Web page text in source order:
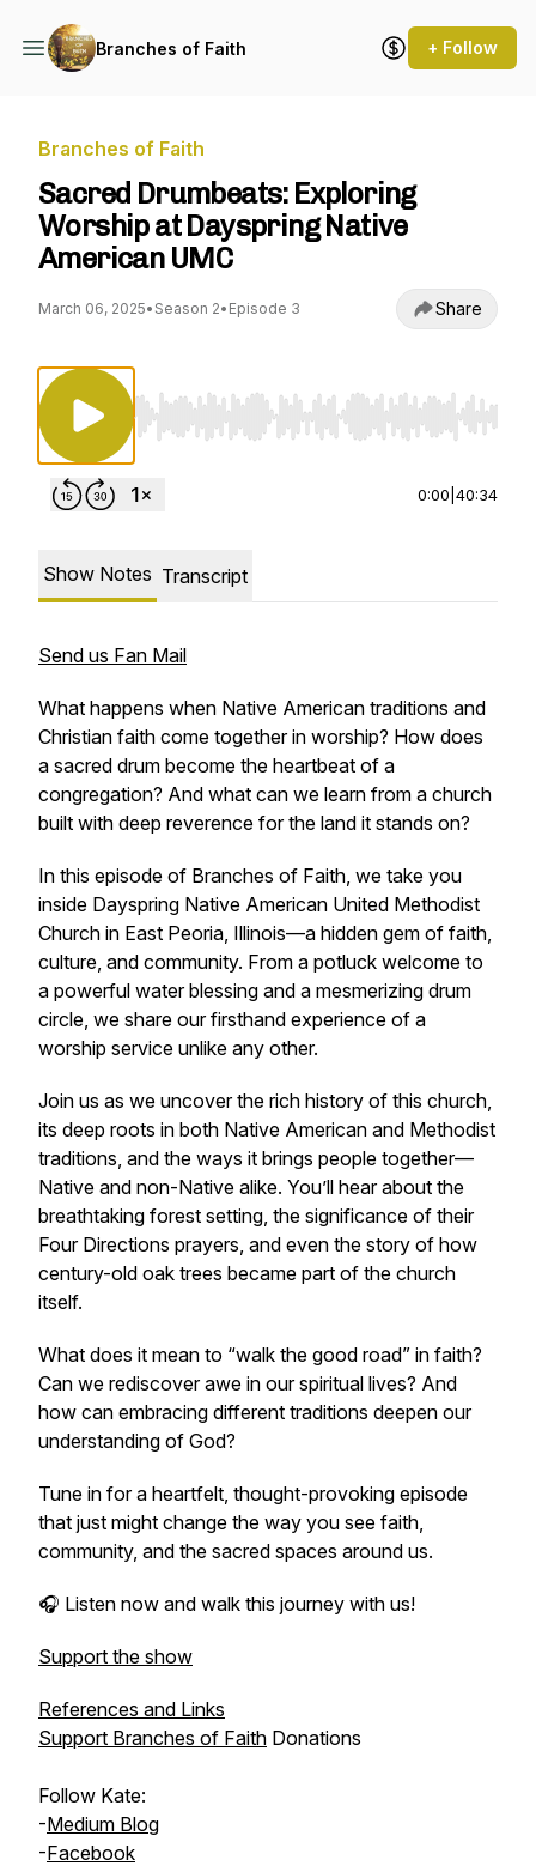
Branches of Faith + Follow
Branches of Faith
Sacred Drumbeats: Exploring
Worship at Dayspring Native
American UMC
March 06, 2025• Season 2• Episode 3 Share
Use Left/Right to seek, Home/End to jump
0:00 40:34
Show Notes Transcript
Send us Fan Mail
What happens when Native American traditions and
Christian faith come together in worship? How does
a sacred drum become the heartbeat of a
congregation? And what can we learn from a church
built with deep reverence for the land it stands on?
In this episode of Branches of Faith, we take you
inside Dayspring Native American United Methodist
Church in East Peoria, Illinois—a hidden gem of faith,
culture, and community. From a potluck welcome to
a powerful water blessing and a mesmerizing drum
circle, we share our firsthand experience of a
worship service unlike any other.
Join us as we uncover the rich history of this church,
its deep roots in both Native American and Methodist
traditions, and the ways it brings people together—
Native and non-Native alike. You’ll hear about the
breathtaking forest setting, the significance of their
Four Directions prayers, and even the story of how
century-old oak trees became part of the church
itself.
What does it mean to “walk the good road” in faith?
Can we rediscover awe in our spiritual lives? And
how can embracing different traditions deepen our
understanding of God?
Tune in for a heartfelt, thought-provoking episode
that just might change the way you see faith,
community, and the sacred spaces around us.
🎧 Listen now and walk this journey with us!
Support the show
References and Links
Support Branches of Faith Donations
Follow Kate:
-Medium Blog
-Facebook